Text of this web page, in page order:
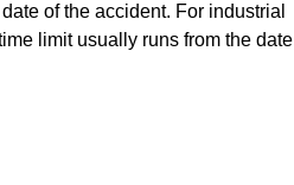
of the accident. For industrial
limit usually runs from the